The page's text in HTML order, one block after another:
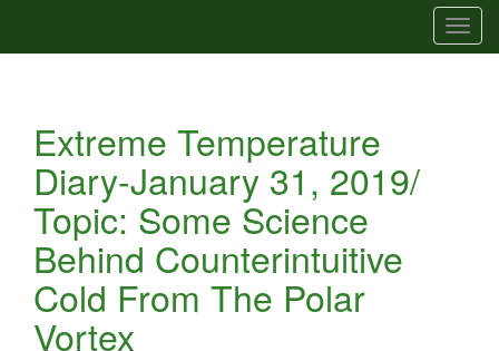
T
o
Extreme Temperature
Diary-January 31, 2019/
Topic: Some Science
Behind Counterintuitive
Cold From The Polar
Vortex